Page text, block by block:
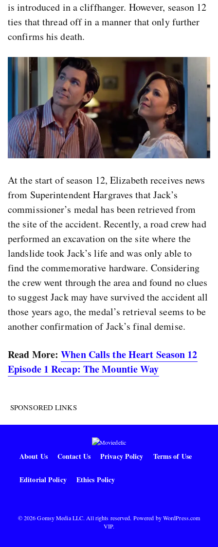
is introduced in a cliffhanger. However, season 12
ties that thread off in a manner that only further
confirms his death.
At the start of season 12, Elizabeth receives news
from Superintendent Hargraves that Jack’s
commissioner’s medal has been retrieved from
the site of the accident. Recently, a road crew had
performed an excavation on the site where the
landslide took Jack’s life and was only able to
find the commemorative hardware. Considering
the crew went through the area and found no clues
to suggest Jack may have survived the accident all
those years ago, the medal’s retrieval seems to be
another confirmation of Jack’s final demise.
Read More:When Calls the Heart Season 12
Episode 1 Recap: The Mountie Way
SPONSORED LINKS
About Us Contact Us Privacy Policy Terms of Use
Editorial Policy Ethics Policy
© 2026 Gomsy Media LLC. All rights reserved. Powered byWordPress.com
VIP.